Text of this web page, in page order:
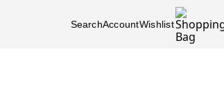
SearchAccountWishlist